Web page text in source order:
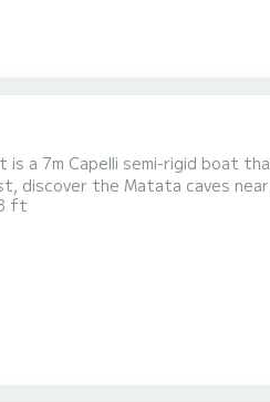
a 7m Capelli semi-rigid boat
discover the Matata caves
contacts by message as they
ft